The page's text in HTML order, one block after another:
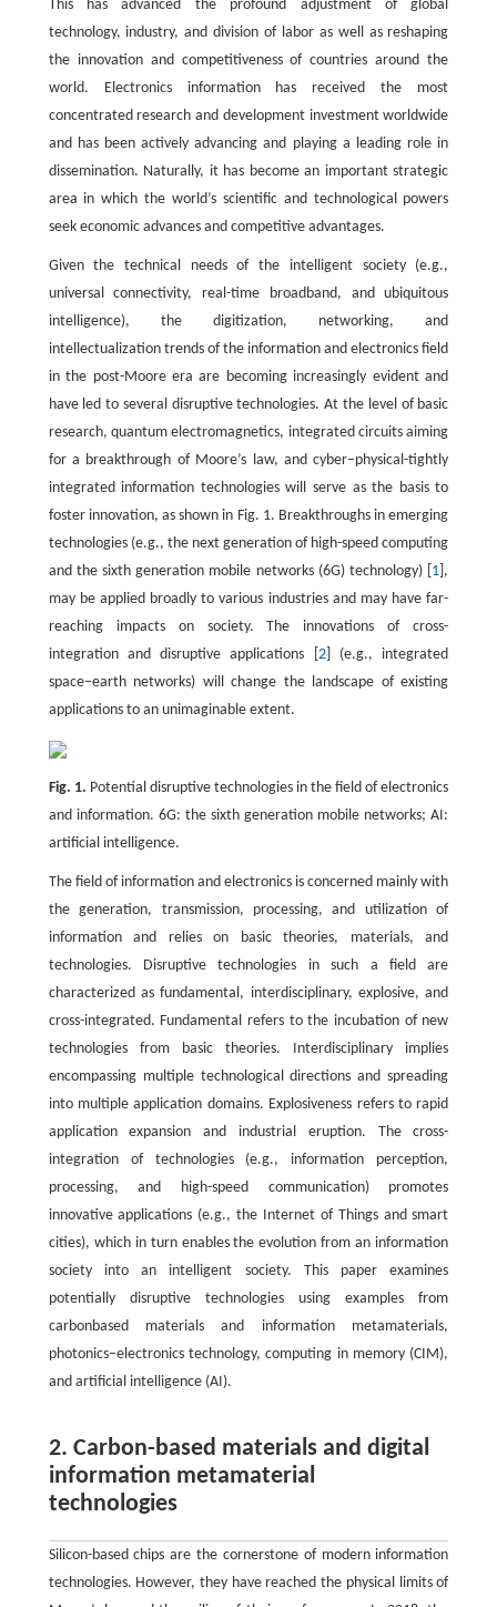
This has advanced the profound adjustment of global
technology, industry, and division of labor as well as reshaping
the innovation and competitiveness of countries around the
world. Electronics information has received the most
concentrated research and development investment worldwide
and has been actively advancing and playing a leading role in
dissemination. Naturally, it has become an important strategic
area in which the world’s scientific and technological powers
seek economic advances and competitive advantages.
Given the technical needs of the intelligent society (e.g.,
universal connectivity, real-time broadband, and ubiquitous
intelligence), the digitization, networking, and
intellectualization trends of the information and electronics field
in the post-Moore era are becoming increasingly evident and
have led to several disruptive technologies. At the level of basic
research, quantum electromagnetics, integrated circuits aiming
for a breakthrough of Moore’s law, and cyber–physical-tightly
integrated information technologies will serve as the basis to
foster innovation, as shown in Fig. 1. Breakthroughs in emerging
technologies (e.g., the next generation of high-speed computing
and the sixth generation mobile networks (6G) technology) [ 1 ],
may be applied broadly to various industries and may have far-
reaching impacts on society. The innovations of cross-
integration and disruptive applications [ 2] (e.g., integrated
space–earth networks) will change the landscape of existing
applications to an unimaginable extent.
Fig. 1. Potential disruptive technologies in the field of electronics
and information. 6G: the sixth generation mobile networks; AI:
artificial intelligence.
The field of information and electronics is concerned mainly with
the generation, transmission, processing, and utilization of
information and relies on basic theories, materials, and
technologies. Disruptive technologies in such a field are
characterized as fundamental, interdisciplinary, explosive, and
cross-integrated. Fundamental refers to the incubation of new
technologies from basic theories. Interdisciplinary implies
encompassing multiple technological directions and spreading
into multiple application domains. Explosiveness refers to rapid
application expansion and industrial eruption. The cross-
integration of technologies (e.g., information perception,
processing, and high-speed communication) promotes
innovative applications (e.g., the Internet of Things and smart
cities), which in turn enables the evolution from an information
society into an intelligent society. This paper examines
potentially disruptive technologies using examples from
carbonbased materials and information metamaterials,
photonics–electronics technology, computing in memory (CIM),
and artificial intelligence (AI).
2. Carbon-based materials and digital
information metamaterial
technologies
Silicon-based chips are the cornerstone of modern information
technologies. However, they have reached the physical limits of